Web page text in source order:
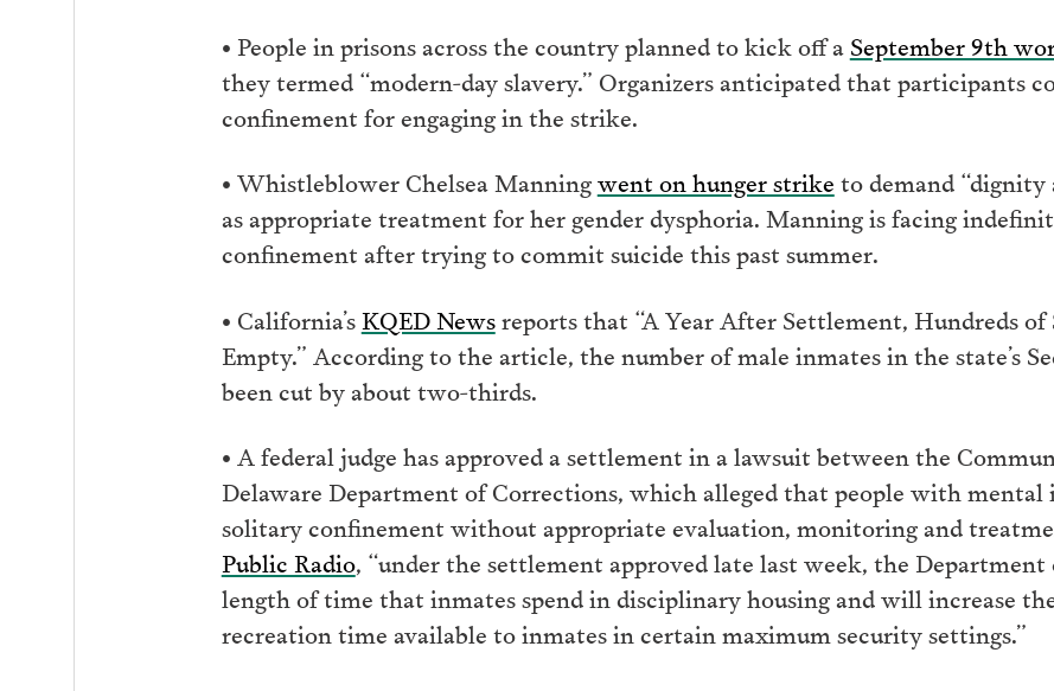
• People in prisons across the country planned to kick off aSeptember 9th
they termed “modern-day slavery.” Organizers anticipated that participants
confinement for engaging in the strike.
• Whistleblower Chelsea Manningwent on hunger striketo demand “dignity
as appropriate treatment for her gender dysphoria. Manning is facing
confinement after trying to commit suicide this past summer.
• California’sKQED Newsreports that “A Year After Settlement, Hundreds
Empty.” According to the article, the number of male inmates in the state’s
been cut by about two-thirds.
• A federal judge has approved a settlement in a lawsuit between the
Delaware Department of Corrections, which alleged that people with mental
solitary confinement without appropriate evaluation, monitoring and
Public Radio, “under the settlement approved late last week, the
length of time that inmates spend in disciplinary housing and will increase
recreation time available to inmates in certain maximum security settings.”